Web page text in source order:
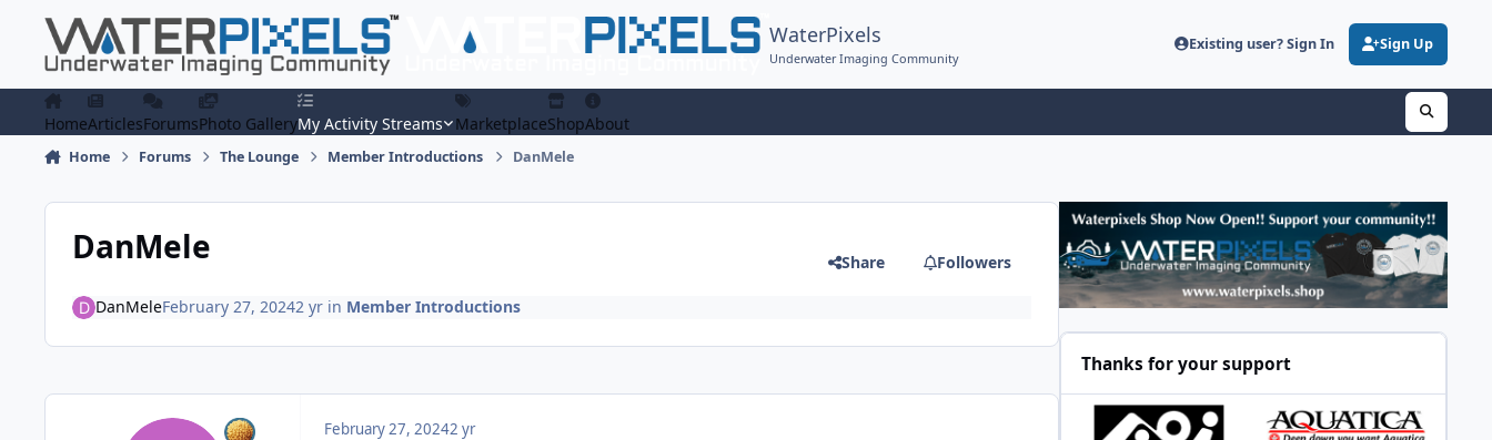
WaterPixels
Underwater Imaging Community
Existing user? Sign In Sign Up
HomeArticlesForumsPhoto GalleryMy Activity Streams MarketplaceShopAbout
Home Forums The Lounge Member Introductions DanMele
DanMele Share Followers
DanMeleFebruary 27, 20242 yrin Member Introductions
February 27, 20242 yr
Thanks for your support